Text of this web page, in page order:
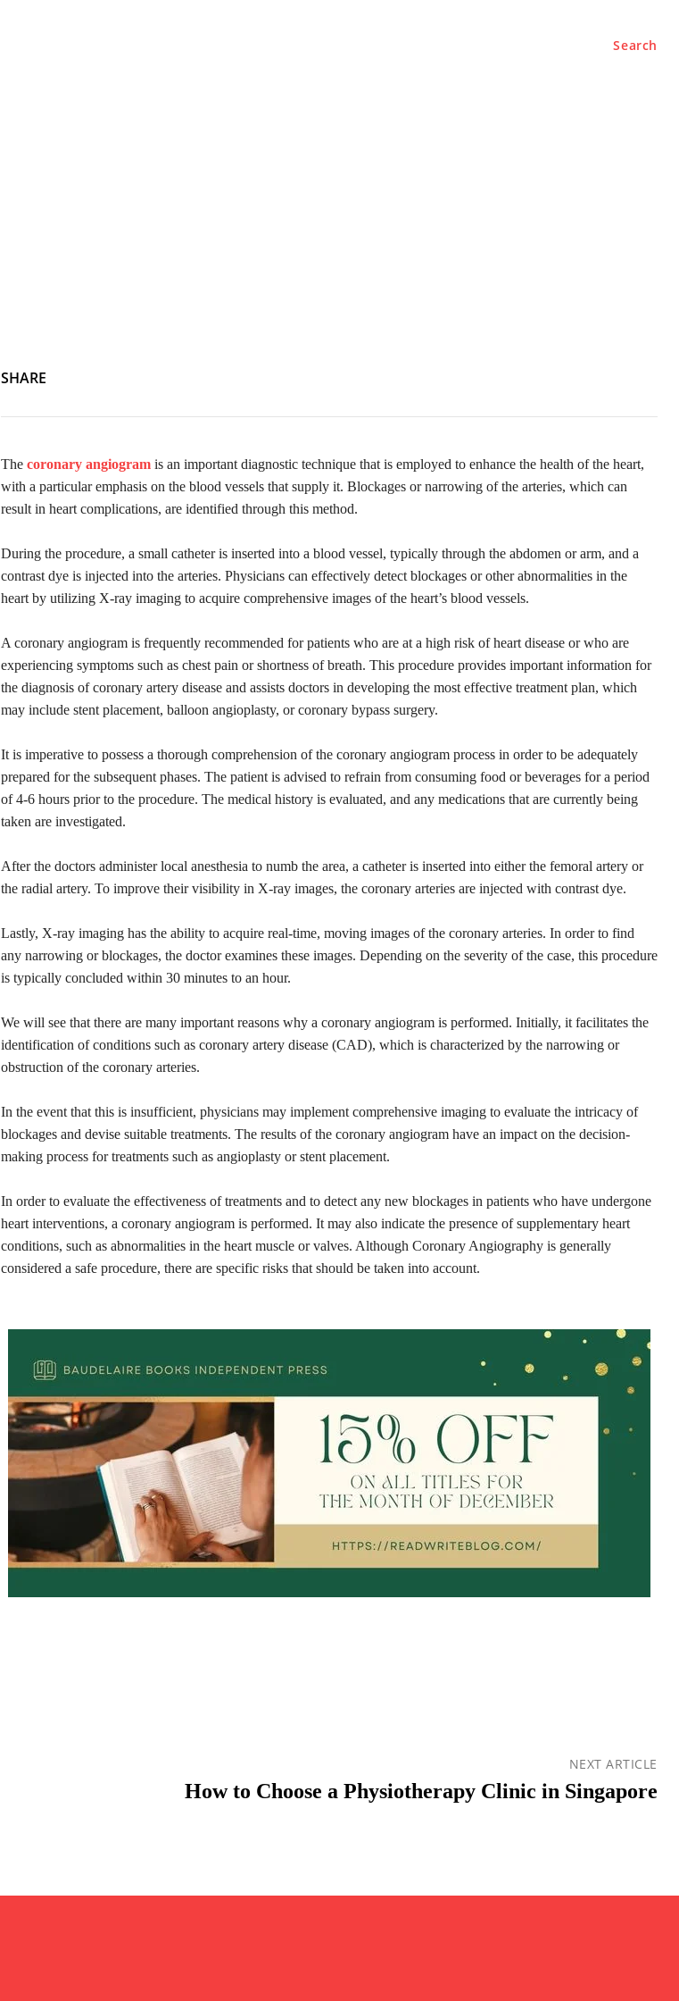
Search
SHARE
The coronary angiogram is an important diagnostic technique that is employed to enhance the health of the heart,
with a particular emphasis on the blood vessels that supply it. Blockages or narrowing of the arteries, which can
result in heart complications, are identified through this method.
During the procedure, a small catheter is inserted into a blood vessel, typically through the abdomen or arm, and a
contrast dye is injected into the arteries. Physicians can effectively detect blockages or other abnormalities in the
heart by utilizing X-ray imaging to acquire comprehensive images of the heart’s blood vessels.
A coronary angiogram is frequently recommended for patients who are at a high risk of heart disease or who are
experiencing symptoms such as chest pain or shortness of breath. This procedure provides important information for
the diagnosis of coronary artery disease and assists doctors in developing the most effective treatment plan, which
may include stent placement, balloon angioplasty, or coronary bypass surgery.
It is imperative to possess a thorough comprehension of the coronary angiogram process in order to be adequately
prepared for the subsequent phases. The patient is advised to refrain from consuming food or beverages for a period
of 4-6 hours prior to the procedure. The medical history is evaluated, and any medications that are currently being
taken are investigated.
After the doctors administer local anesthesia to numb the area, a catheter is inserted into either the femoral artery or
the radial artery. To improve their visibility in X-ray images, the coronary arteries are injected with contrast dye.
Lastly, X-ray imaging has the ability to acquire real-time, moving images of the coronary arteries. In order to find
any narrowing or blockages, the doctor examines these images. Depending on the severity of the case, this procedure
is typically concluded within 30 minutes to an hour.
We will see that there are many important reasons why a coronary angiogram is performed. Initially, it facilitates the
identification of conditions such as coronary artery disease (CAD), which is characterized by the narrowing or
obstruction of the coronary arteries.
In the event that this is insufficient, physicians may implement comprehensive imaging to evaluate the intricacy of
blockages and devise suitable treatments. The results of the coronary angiogram have an impact on the decision-
making process for treatments such as angioplasty or stent placement.
In order to evaluate the effectiveness of treatments and to detect any new blockages in patients who have undergone
heart interventions, a coronary angiogram is performed. It may also indicate the presence of supplementary heart
conditions, such as abnormalities in the heart muscle or valves. Although Coronary Angiography is generally
considered a safe procedure, there are specific risks that should be taken into account.
NEXT ARTICLE
How to Choose a Physiotherapy Clinic in Singapore